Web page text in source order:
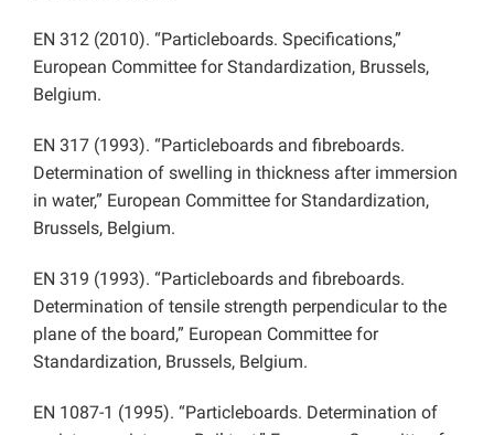
EN 312 (2010). “Particleboards. Specifications,”
European Committee for Standardization, Brussels,
Belgium.
EN 317 (1993). “Particleboards and fibreboards.
Determination of swelling in thickness after immersion
in water,” European Committee for Standardization,
Brussels, Belgium.
EN 319 (1993). “Particleboards and fibreboards.
Determination of tensile strength perpendicular to the
plane of the board,” European Committee for
Standardization, Brussels, Belgium.
EN 1087-1 (1995). “Particleboards. Determination of